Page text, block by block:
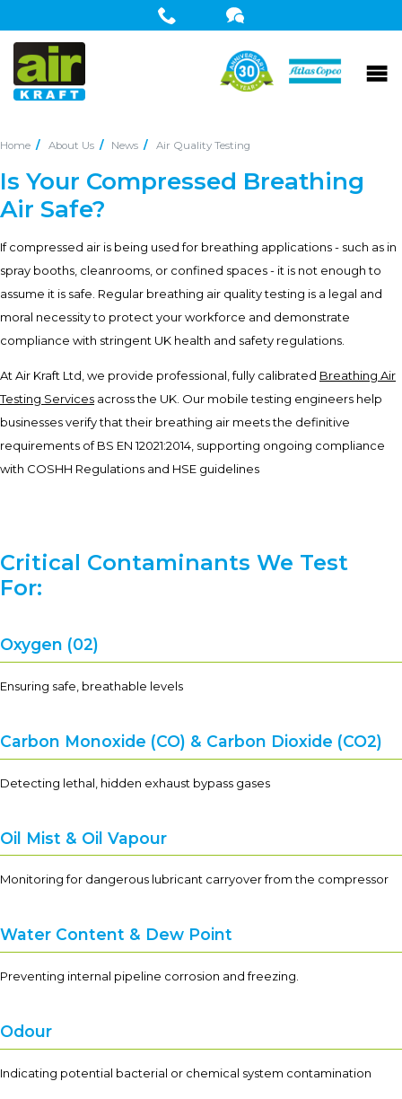
Home About Us News Air Quality Testing
Is Your Compressed Breathing
Air Safe?
If compressed air is being used for breathing applications - such as in
spray booths, cleanrooms, or confined spaces - it is not enough to
assume it is safe. Regular breathing air quality testing is a legal and
moral necessity to protect your workforce and demonstrate
compliance with stringent UK health and safety regulations.
At Air Kraft Ltd, we provide professional, fully calibrated Breathing Air
Testing Services across the UK. Our mobile testing engineers help
businesses verify that their breathing air meets the definitive
requirements of BS EN 12021:2014, supporting ongoing compliance
with COSHH Regulations and HSE guidelines
Critical Contaminants We Test
For:
Oxygen (02)
Ensuring safe, breathable levels
Carbon Monoxide (CO) & Carbon Dioxide (CO2)
Detecting lethal, hidden exhaust bypass gases
Oil Mist & Oil Vapour
Monitoring for dangerous lubricant carryover from the compressor
Water Content & Dew Point
Preventing internal pipeline corrosion and freezing.
Odour
Indicating potential bacterial or chemical system contamination